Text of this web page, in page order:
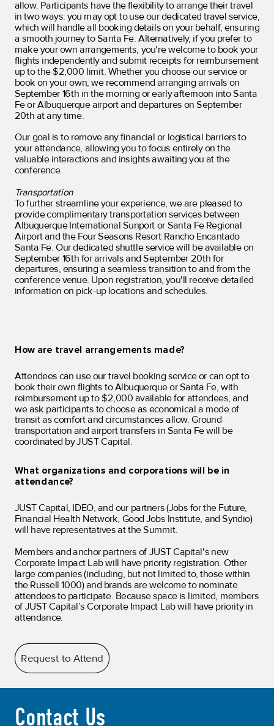
Contact Us
Request to Attend
allow. Participants have the flexibility to arrange their travel
in two ways: you may opt to use our dedicated travel service,
which will handle all booking details on your behalf, ensuring
a smooth journey to Santa Fe. Alternatively, if you prefer to
make your own arrangements, you're welcome to book your
flights independently and submit receipts for reimbursement
up to the $2,000 limit. Whether you choose our service or
book on your own, we recommend arranging arrivals on
September 16th in the morning or early afternoon into Santa
Fe or Albuquerque airport and departures on September
20th at any time.
Our goal is to remove any financial or logistical barriers to
your attendance, allowing you to focus entirely on the
valuable interactions and insights awaiting you at the
conference.
Transportation
To further streamline your experience, we are pleased to
provide complimentary transportation services between
Albuquerque International Sunport or Santa Fe Regional
Airport and the Four Seasons Resort Rancho Encantado
Santa Fe. Our dedicated shuttle service will be available on
September 16th for arrivals and September 20th for
departures, ensuring a seamless transition to and from the
conference venue. Upon registration, you'll receive detailed
information on pick-up locations and schedules.
How are travel arrangements made?
Attendees can use our travel booking service or can opt to
book their own flights to Albuquerque or Santa Fe, with
reimbursement up to $2,000 available for attendees, and
we ask participants to choose as economical a mode of
transit as comfort and circumstances allow. Ground
transportation and airport transfers in Santa Fe will be
coordinated by JUST Capital.
What organizations and corporations will be in
attendance?
JUST Capital, IDEO, and our partners (Jobs for the Future,
Financial Health Network, Good Jobs Institute, and Syndio)
will have representatives at the Summit.
Members and anchor partners of JUST Capital's new
Corporate Impact Lab will have priority registration. Other
large companies (including, but not limited to, those within
the Russell 1000) and brands are welcome to nominate
attendees to participate. Because space is limited, members
of JUST Capital’s Corporate Impact Lab will have priority in
attendance.